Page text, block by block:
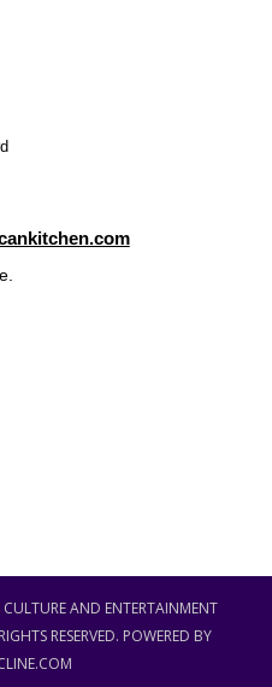
AND ENTERTAINMENT
RESERVED. POWERED BY